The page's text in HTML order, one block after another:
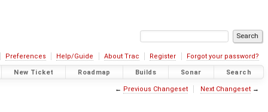
Preferences Help/Guide About Trac Register Forgot your password?
New Ticket Roadmap Builds Sonar Search
← Previous Changeset Next Changeset→